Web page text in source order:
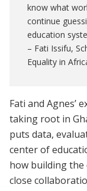
know what
continue
education
– Fati Issifu,
Equality in
Fati and Agnes’
taking root in
puts data,
center of
how building
close